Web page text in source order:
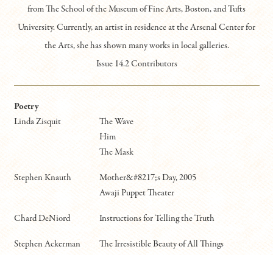
from The School of the Museum of Fine Arts, Boston, and Tufts
University. Currently, an artist in residence at the Arsenal Center for
the Arts, she has shown many works in local galleries.
Issue 14.2 Contributors
Poetry
Linda Zisquit
The Wave
Him
The Mask
Stephen Knauth
Mother&#8217;s Day, 2005
Awaji Puppet Theater
Chard DeNiord Instructions for Telling the Truth
Stephen Ackerman The Irresistible Beauty of All Things